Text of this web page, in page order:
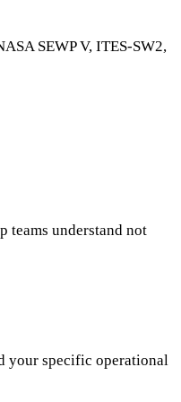
SEWP V, ITES-SW2,
teams understand not
your specific operational